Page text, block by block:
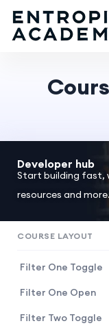
Developer hub
Start building fast,
resources and
COURSE LAYOUT
Filter One Toggle
Filter One Open
Filter Two Toggle